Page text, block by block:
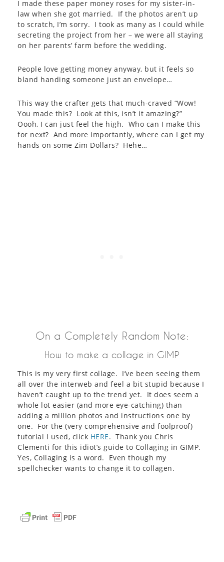
I made these paper money roses for my sister-in-
law when she got married. If the photos aren’t up
to scratch, I’m sorry. I took as many as I could while
secreting the project from her – we were all staying
on her parents’ farm before the wedding.
People love getting money anyway, but it feels so
bland handing someone just an envelope…
This way the crafter gets that much-craved “Wow!
You made this? Look at this, isn’t it amazing?”
Oooh, I can just feel the high. Who can I make this
for next? And more importantly, where can I get my
hands on some Zim Dollars? Hehe…
On a Completely Random Note:
How to make a collage in GIMP
This is my very first collage. I’ve been seeing them
all over the interweb and feel a bit stupid because I
haven’t caught up to the trend yet. It does seem a
whole lot easier (and more eye-catching) than
adding a million photos and instructions one by
one. For the (very comprehensive and foolproof)
tutorial I used, click HERE. Thank you Chris
Clementi for this idiot’s guide to Collaging in GIMP.
Yes, Collaging is a word. Even though my
spellchecker wants to change it to collagen.